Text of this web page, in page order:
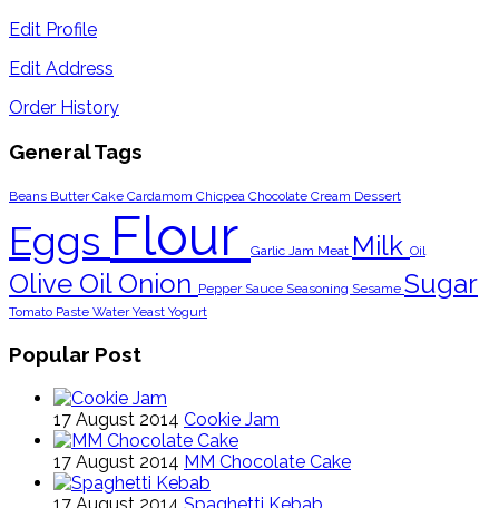
Edit Profile
Edit Address
Order History
General Tags
Beans ButterCake Cardamom Chicpea Chocolate Cream Dessert
Eggs Flour Garlic Jam Meat Milk Oil
Olive Oil Onion Pepper Sauce Seasoning Sesame Sugar
Tomato Paste WaterYeast Yogurt
Popular Post
17 August 2014 Cookie Jam
17 August 2014 MM Chocolate Cake